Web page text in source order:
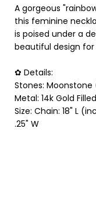
A gorgeous
this feminine
is poised under a
beautiful design
✿ Details:
Stones:
Metal: 14k Gold Filled
Size: Chain: 18" L
.25" W